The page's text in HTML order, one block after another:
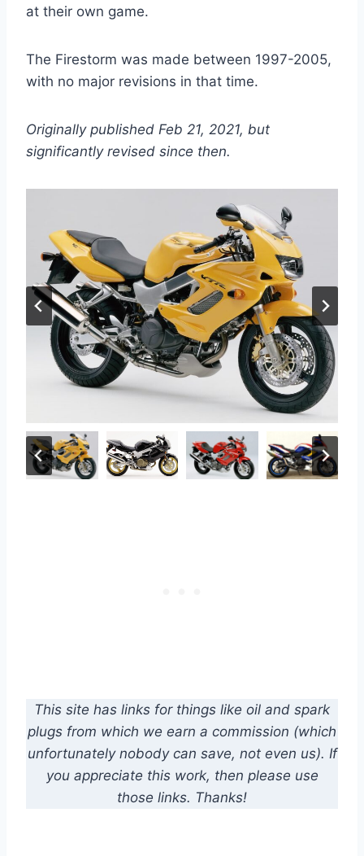
at their own game.
The Firestorm was made between 1997-2005,
with no major revisions in that time.
Originally published Feb 21, 2021, but
significantly revised since then.
This site has links for things like oil and spark
plugs from which we earn a commission (which
unfortunately nobody can save, not even us). If
you appreciate this work, then please use
those links. Thanks!